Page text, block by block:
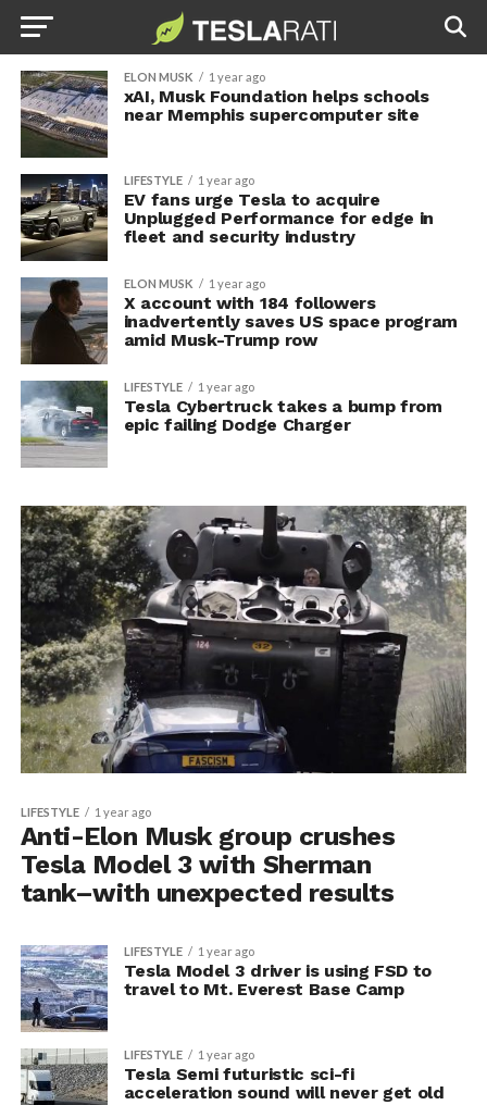
ELON MUSK 1 year ago
xAI, Musk Foundation helps schools
near Memphis supercomputer site
LIFESTYLE 1 year ago
EV fans urge Tesla to acquire
Unplugged Performance for edge in
fleet and security industry
ELON MUSK 1 year ago
X account with 184 followers
inadvertently saves US space program
amid Musk-Trump row
LIFESTYLE 1 year ago
Tesla Cybertruck takes a bump from
epic failing Dodge Charger
LIFESTYLE 1 year ago
Anti-Elon Musk group crushes
Tesla Model 3 with Sherman
tank–with unexpected results
LIFESTYLE 1 year ago
Tesla Model 3 driver is using FSD to
travel to Mt. Everest Base Camp
LIFESTYLE 1 year ago
Tesla Semi futuristic sci-fi
acceleration sound will never get old